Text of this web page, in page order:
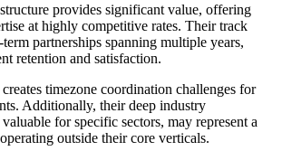
provides significant value, offering
at highly competitive rates. Their track
partnerships spanning multiple years,
retention and satisfaction.
timezone coordination challenges for
Additionally, their deep industry
for specific sectors, may represent a
outside their core verticals.